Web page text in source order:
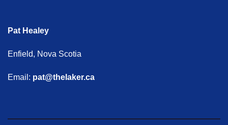
Pat Healey
Enfield, Nova Scotia
Email: pat@thelaker.ca